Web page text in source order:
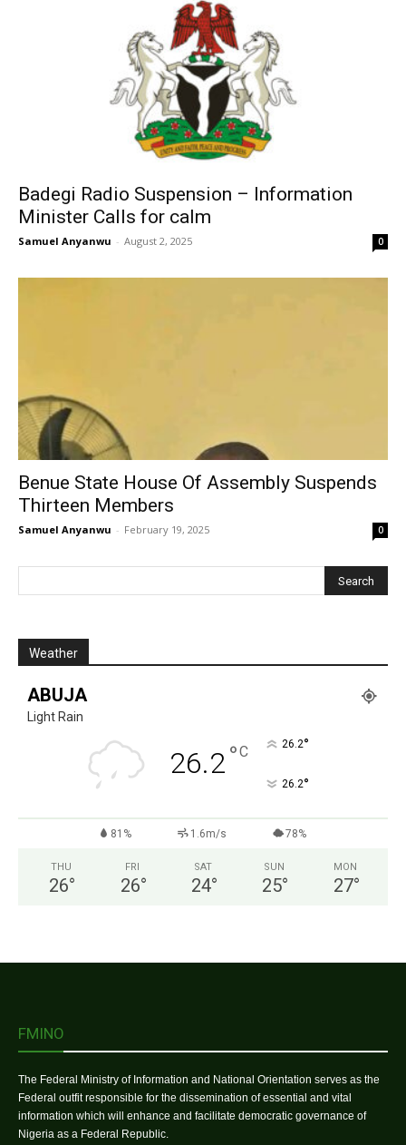
Badegi Radio Suspension – Information
Minister Calls for calm
Samuel Anyanwu - August 2, 2025 0
Benue State House Of Assembly Suspends
Thirteen Members
Samuel Anyanwu - February 19, 2025 0
Weather
ABUJA
Light Rain
26.2°C 26.2°
26.2°
81% 1.6m/s 78%
THU
26°
FRI
26°
SAT
24°
SUN
25°
MON
27°
FMINO
The Federal Ministry of Information and National Orientation serves as the
Federal outfit responsible for the dissemination of essential and vital
information which will enhance and facilitate democratic governance of
Nigeria as a Federal Republic.